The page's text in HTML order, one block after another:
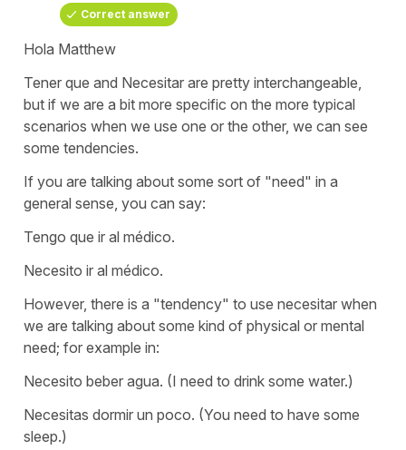
Correct answer
Hola Matthew
Tener que and Necesitar are pretty interchangeable,
but if we are a bit more specific on the more typical
scenarios when we use one or the other, we can see
some tendencies.
If you are talking about some sort of "need" in a
general sense, you can say:
Tengo que ir al médico.
Necesito ir al médico.
However, there is a "tendency" to use necesitar when
we are talking about some kind of physical or mental
need; for example in:
Necesito beber agua. (I need to drink some water.)
Necesitas dormir un poco. (You need to have some
sleep.)